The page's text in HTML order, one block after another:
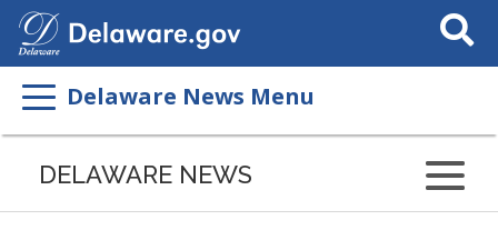
Search
This
Delaware News Menu
DELAWARE NEWS